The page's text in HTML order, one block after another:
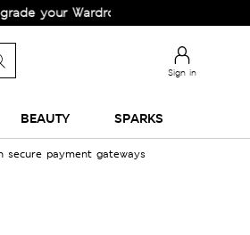
Wardrobe!
Sign in
BEAUTY SPARKS
secure payment gateways